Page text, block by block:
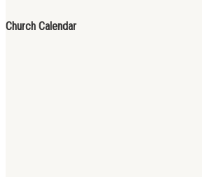
Church Calendar